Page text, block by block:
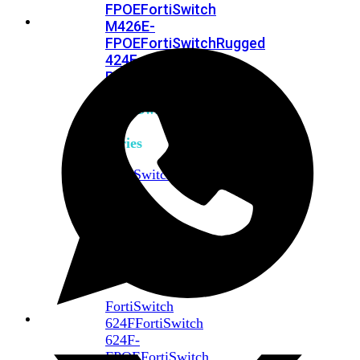
FPOEFortiSwitch
M426E-
FPOEFortiSwitchRugged
424F-
POE
FortiSwitch
500
Series
FortiSwitch
FortiSwitch
624FFortiSwitch
624F-
FPOEFortiSwitch